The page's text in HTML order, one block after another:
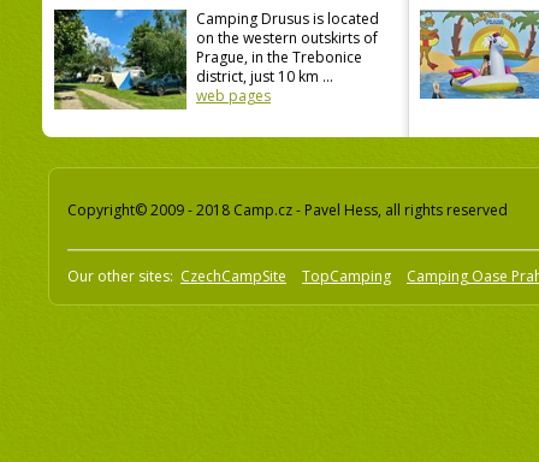
Camping Drusus is located
on the western outskirts of
Prague, in the Trebonice
district, just 10 km ...
web pages
Copyright© 2009 - 2018 Camp.cz - Pavel Hess, all rights reserved
Our other sites: CzechCampSite TopCamping Camping Oase